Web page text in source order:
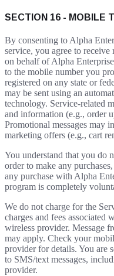
SECTION 16 - MOBILE
By consenting to Alpha
service, you agree to
on behalf of Alpha
to the mobile number you
registered on any state or
may be sent using an
technology. Service-related
and information (e.g., order
Promotional messages may
marketing offers (e.g., cart
You understand that you do
order to make any
any purchase with Alpha
program is completely
We do not charge for the
charges and fees associated
wireless provider. Message
may apply. Check your
provider for details. You are
to SMS/text messages,
provider.